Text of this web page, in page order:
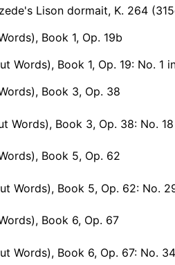
Lison dormait, K. 264
Book 1, Op. 19b
Words), Book 1, Op. 19: No. 1
Book 3, Op. 38
Book 3, Op. 38: No. 18
Book 5, Op. 62
Book 5, Op. 62: No. 29 in A
Book 6, Op. 67
Book 6, Op. 67: No. 34 in